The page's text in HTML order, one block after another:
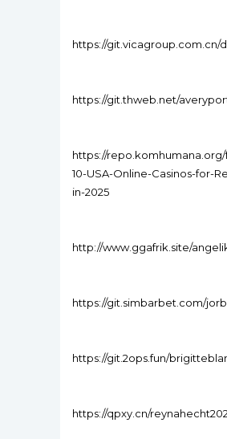
https://git.vicagroup.com.cn/
https://git.thweb.net/
https://repo.komhumana.org/
10-USA-Online-Casinos-for-
in-2025
http://www.ggafrik.site/
https://git.simbarbet.com/
https://git.2ops.fun/
https://qpxy.cn/